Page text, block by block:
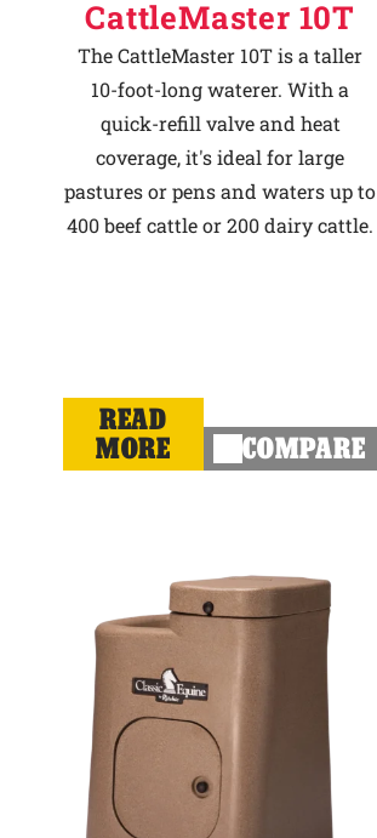
CattleMaster 10T
The CattleMaster 10T is a taller
10-foot-long waterer. With a
quick-refill valve and heat
coverage, it's ideal for large
pastures or pens and waters up to
400 beef cattle or 200 dairy cattle.
READ
MORE
COMPARE